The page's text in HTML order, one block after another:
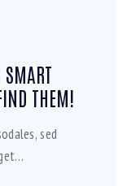
SMART
THEM!
sed